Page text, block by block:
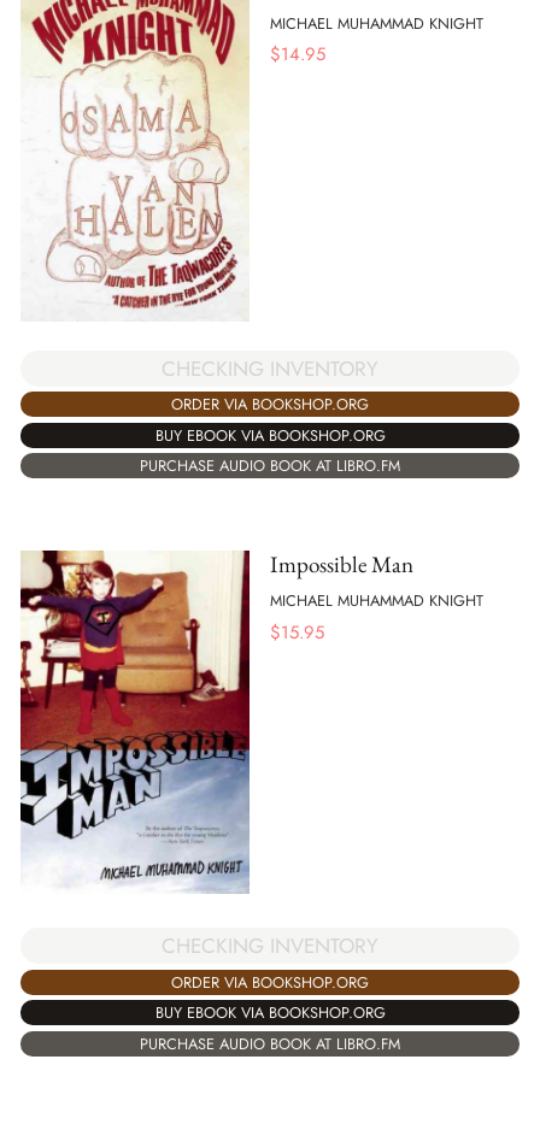
MICHAEL MUHAMMAD KNIGHT
$14.95
CHECKING INVENTORY
ORDER VIA BOOKSHOP.ORG
BUY EBOOK VIA BOOKSHOP.ORG
PURCHASE AUDIO BOOK AT LIBRO.FM
Impossible Man
MICHAEL MUHAMMAD KNIGHT
$15.95
CHECKING INVENTORY
ORDER VIA BOOKSHOP.ORG
BUY EBOOK VIA BOOKSHOP.ORG
PURCHASE AUDIO BOOK AT LIBRO.FM